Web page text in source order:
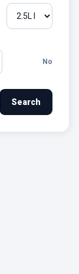
No
Search